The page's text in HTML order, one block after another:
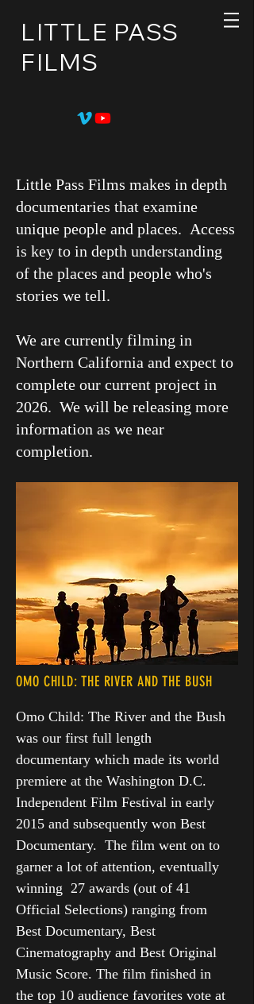
LITTLE PASS
FILMS
Little Pass Films makes in depth
documentaries that examine
unique people and places. Access
is key to in depth understanding
of the places and people who's
stories we tell.
We are currently filming in
Northern California and expect to
complete our current project in
2026. We will be releasing more
information as we near
completion.
OMO CHILD: THE RIVER AND THE BUSH
Omo Child: The River and the Bush
was our first full length
documentary which made its world
premiere at the Washington D.C.
Independent Film Festival in early
2015 and subsequently won Best
Documentary. The film went on to
garner a lot of attention, eventually
winning 27 awards (out of 41
Official Selections) ranging from
Best Documentary, Best
Cinematography and Best Original
Music Score. The film finished in
the top 10 audience favorites vote at